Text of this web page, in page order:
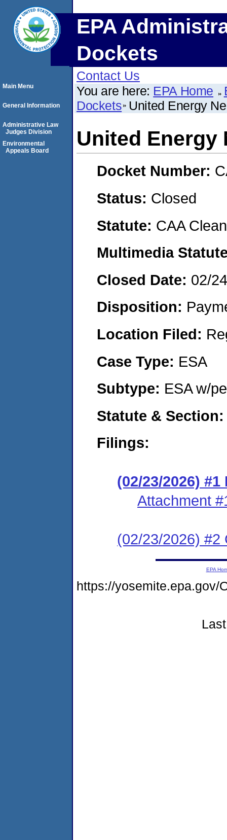
EPA
Dockets
Contact Us
You are here: EPA Home
Dockets United Energy
United Energy
Docket Number:
Status: Closed
Statute: CAA
Multimedia
Closed Date: 02/
Disposition:
Location Filed:
Case Type: ESA
Subtype: ESA w/
Statute &
Filings:
(02/23/2026)
Attachment
(02/23/2026) #2
Main Menu
General Information
Administrative Law
Judges Division
Environmental
Appeals Board
EPA
https://yosemite.epa.gov/